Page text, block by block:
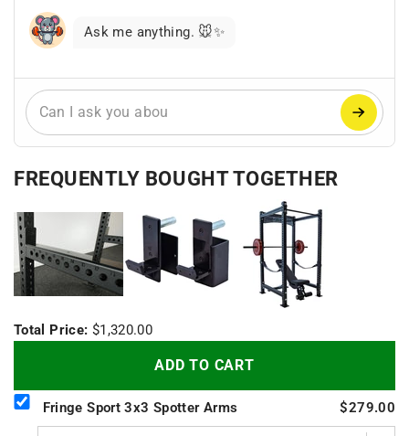
reasoning
Ask me anything. 🐭✨
FREQUENTLY BOUGHT TOGETHER
+
Total Price: $1,320.00
ADD TO CART
Fringe Sport 3x3 Spotter Arms $279.00